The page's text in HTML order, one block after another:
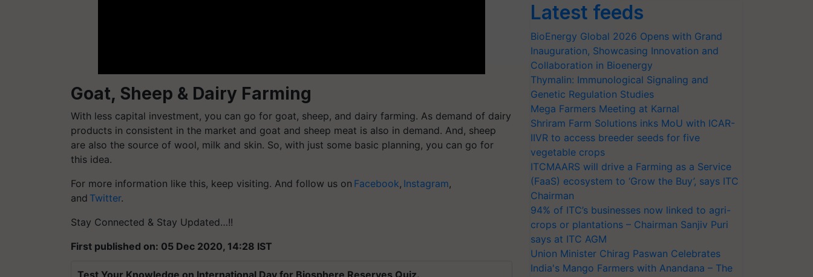
Goat, Sheep & Dairy Farming
With less capital investment, you can go for goat, sheep, and dairy farming. As demand of dairy
products in consistent in the market and goat and sheep meat is also in demand. And, sheep
are also the source of wool, milk and skin. So, with just some basic planning, you can go for
this idea.
For more information like this, keep visiting. And follow us on Facebook, Instagram,
and Twitter.
Stay Connected & Stay Updated…!!
First published on: 05 Dec 2020, 14:28 IST
Test Your Knowledge on International Day for Biosphere Reserves Quiz.
Latest feeds
BioEnergy Global 2026 Opens with Grand
Inauguration, Showcasing Innovation and
Collaboration in Bioenergy
Thymalin: Immunological Signaling and
Genetic Regulation Studies
Mega Farmers Meeting at Karnal
Shriram Farm Solutions inks MoU with ICAR-
IIVR to access breeder seeds for five
vegetable crops
ITCMAARS will drive a Farming as a Service
(FaaS) ecosystem to ‘Grow the Buy’, says ITC
Chairman
94% of ITC’s businesses now linked to agri-
crops or plantations – Chairman Sanjiv Puri
says at ITC AGM
Union Minister Chirag Paswan Celebrates
India's Mango Farmers with Anandana – The